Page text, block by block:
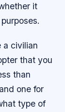
it
a civilian
that you
than
one for
type of